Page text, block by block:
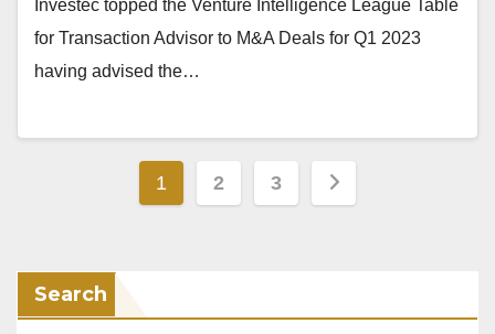
Investec topped the Venture Intelligence League Table
for Transaction Advisor to M&A Deals for Q1 2023
having advised the…
Posts
1 2 3
Search